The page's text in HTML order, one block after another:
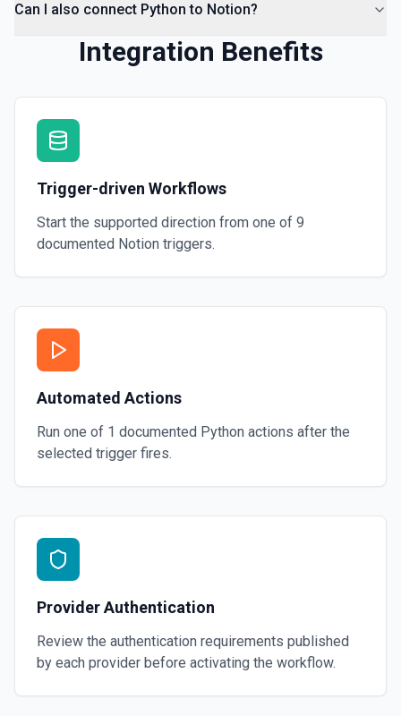
Can I also connect Python to Notion?
Integration Benefits
Trigger-driven Workflows
Start the supported direction from one of 9
documented Notion triggers.
Automated Actions
Run one of 1 documented Python actions after the
selected trigger fires.
Provider Authentication
Review the authentication requirements published
by each provider before activating the workflow.